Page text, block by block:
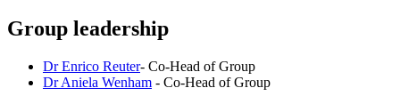
Group leadership
DrEnrico Reuter- Co-Head of Group
Dr Aniela Wenham - Co-Head of Group